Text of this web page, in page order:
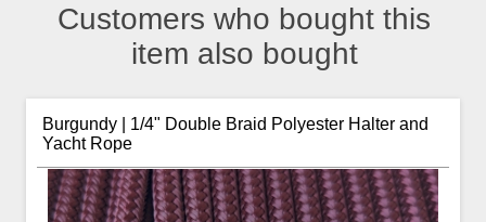
Customers who bought this
item also bought
Burgundy | 1/4" Double Braid Polyester Halter and
Yacht Rope